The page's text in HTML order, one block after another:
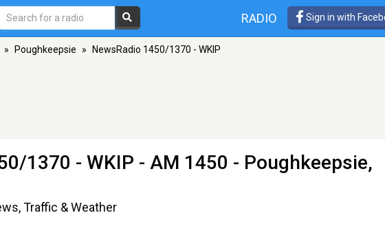
RADIO Sign in with
» Poughkeepsie » NewsRadio 1450/1370 - WKIP
1370 - WKIP - AM 1450 - Poughkeepsie,
Traffic & Weather